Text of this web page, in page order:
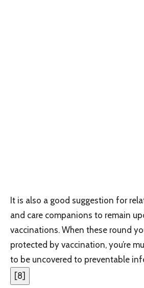
It is also a good suggestion for
and care companions to remain
vaccinations. When these round
protected by vaccination, you’re
to be uncovered to preventable
[8]